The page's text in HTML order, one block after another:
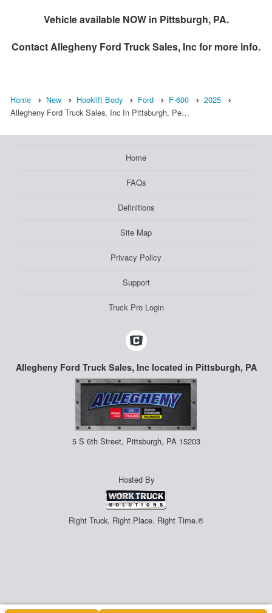
Vehicle available NOW in Pittsburgh, PA.
ContactAllegheny Ford Truck Sales, Incfor more info.
Home New Hooklift Body Ford F-600
2025
Allegheny Ford Truck Sales, Inc In Pittsburgh, Pe…
Home
FAQs
Definitions
Site Map
Privacy Policy
Support
Truck Pro Login
Allegheny Ford Truck Sales, Inc located in Pittsburgh, PA
5 S 6th Street, Pittsburgh, PA 15203
Hosted By
Right Truck. Right Place. Right Time.®